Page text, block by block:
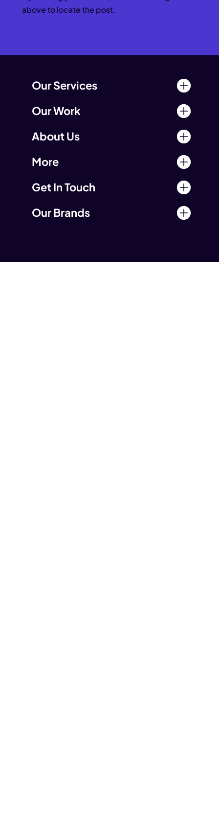
above to locate the post.
Our Services
Our Work
About Us
More
Get In Touch
Our Brands